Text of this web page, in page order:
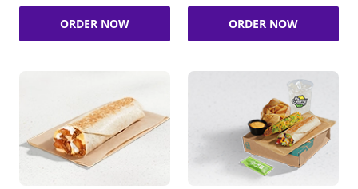
ORDER NOW ORDER NOW